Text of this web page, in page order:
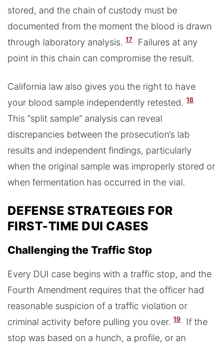
stored, and the chain of custody must be
documented from the moment the blood is drawn
through laboratory analysis. 17
Failures at any
point in this chain can compromise the result.
California law also gives you the right to have
your blood sample independently retested. 18
This “split sample” analysis can reveal
discrepancies between the prosecution’s lab
results and independent findings, particularly
when the original sample was improperly stored or
when fermentation has occurred in the vial.
DEFENSE STRATEGIES FOR
FIRST-TIME DUI CASES
Challenging the Traffic Stop
Every DUI case begins with a traffic stop, and the
Fourth Amendment requires that the officer had
reasonable suspicion of a traffic violation or
criminal activity before pulling you over. 19
If the
stop was based on a hunch, a profile, or an